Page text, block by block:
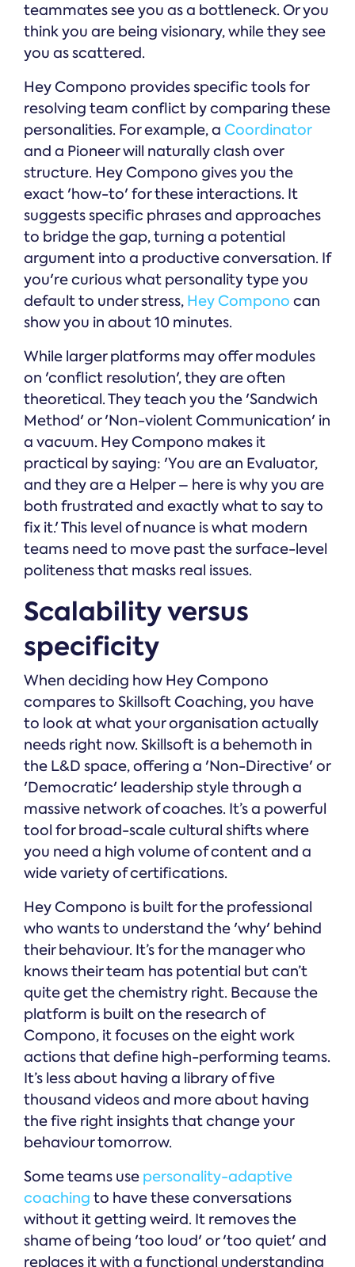
teammates see you as a bottleneck. Or you
think you are being visionary, while they see
you as scattered.
Hey Compono provides specific tools for
resolving team conflict by comparing these
personalities. For example, a Coordinator
and a Pioneer will naturally clash over
structure. Hey Compono gives you the
exact 'how-to' for these interactions. It
suggests specific phrases and approaches
to bridge the gap, turning a potential
argument into a productive conversation. If
you're curious what personality type you
default to under stress, Hey Compono can
show you in about 10 minutes.
While larger platforms may offer modules
on 'conflict resolution', they are often
theoretical. They teach you the 'Sandwich
Method' or 'Non-violent Communication' in
a vacuum. Hey Compono makes it
practical by saying: 'You are an Evaluator,
and they are a Helper – here is why you are
both frustrated and exactly what to say to
fix it.' This level of nuance is what modern
teams need to move past the surface-level
politeness that masks real issues.
Scalability versus
specificity
When deciding how Hey Compono
compares to Skillsoft Coaching, you have
to look at what your organisation actually
needs right now. Skillsoft is a behemoth in
the L&D space, offering a 'Non-Directive' or
'Democratic' leadership style through a
massive network of coaches. It’s a powerful
tool for broad-scale cultural shifts where
you need a high volume of content and a
wide variety of certifications.
Hey Compono is built for the professional
who wants to understand the 'why' behind
their behaviour. It’s for the manager who
knows their team has potential but can’t
quite get the chemistry right. Because the
platform is built on the research of
Compono, it focuses on the eight work
actions that define high-performing teams.
It’s less about having a library of five
thousand videos and more about having
the five right insights that change your
behaviour tomorrow.
Some teams use personality-adaptive
coaching to have these conversations
without it getting weird. It removes the
shame of being 'too loud' or 'too quiet' and
replaces it with a functional understanding